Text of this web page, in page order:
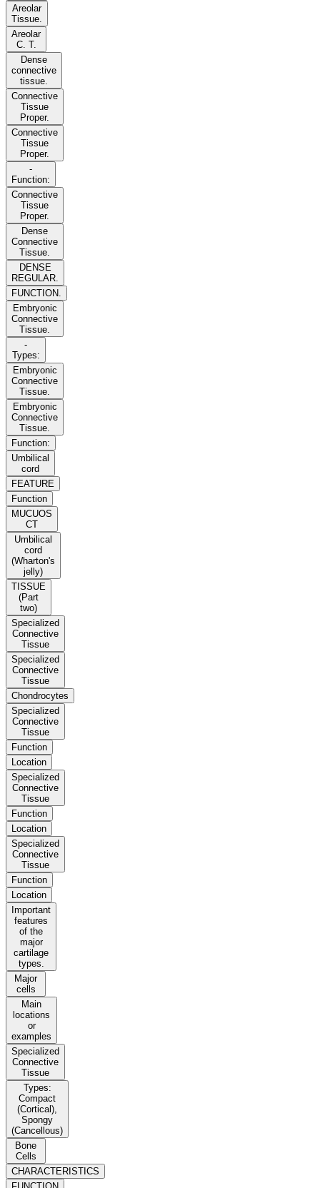
Areolar
Tissue.
Areolar
C. T.
Dense
connective
tissue.
Connective
Tissue
Proper.
Connective
Tissue
Proper.
-
Function:
Connective
Tissue
Proper.
Dense
Connective
Tissue.
DENSE
REGULAR.
FUNCTION.
Embryonic
Connective
Tissue.
-
Types:
Embryonic
Connective
Tissue.
Embryonic
Connective
Tissue.
Function:
Umbilical
cord
FEATURE
Function
MUCUOS
CT
Umbilical
cord
(Wharton's
jelly)
TISSUE
(Part
two)
Specialized
Connective
Tissue
Specialized
Connective
Tissue
Chondrocytes
Specialized
Connective
Tissue
Function
Location
Specialized
Connective
Tissue
Function
Location
Specialized
Connective
Tissue
Function
Location
Important
features
of the
major
cartilage
types.
Major
cells
Main
locations
or
examples
Specialized
Connective
Tissue
Types:
Compact
(Cortical),
Spongy
(Cancellous)
Bone
Cells
CHARACTERISTICS